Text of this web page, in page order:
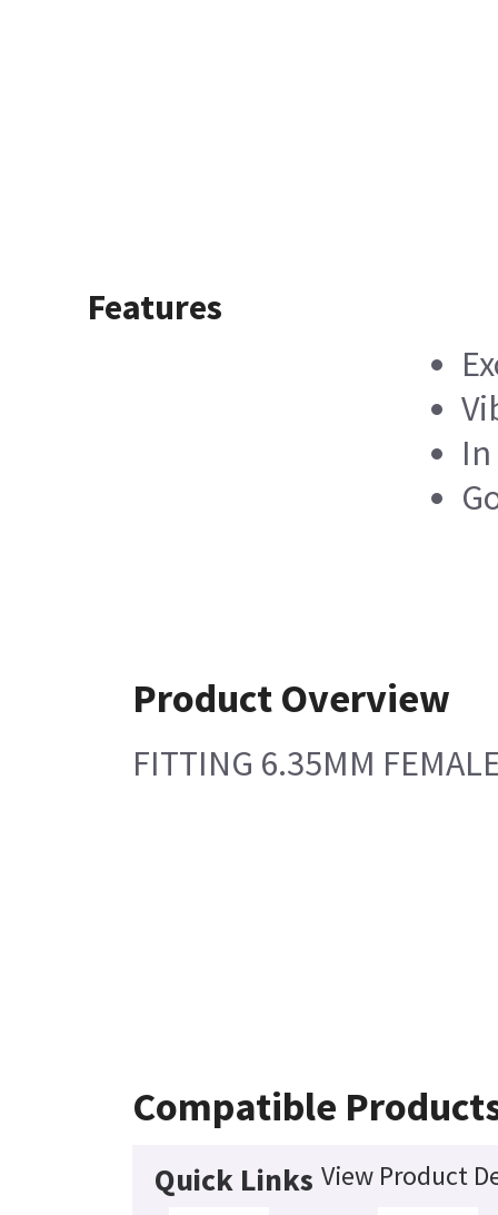
Features
Product Overview
FITTING 6.35MM
Compatible
Quick Links View Product